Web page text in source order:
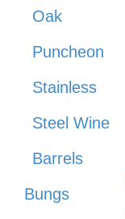
Oak
Puncheon
Stainless
Steel Wine
Barrels
Bungs